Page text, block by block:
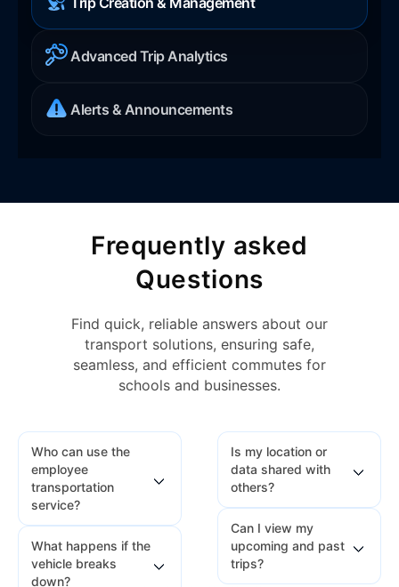
Advanced Trip Analytics
Alerts & Announcements
Frequently asked
Questions
Find quick, reliable answers about our
transport solutions, ensuring safe,
seamless, and efficient commutes for
schools and businesses.
Who can use the
employee
transportation
service?
Any employee whose
details are added by
What happens if the
vehicle breaks
down?
Is my location or
data shared with
others?
No. Your location and
travel data are only
visible to authorized
Can I view my
upcoming and past
trips?